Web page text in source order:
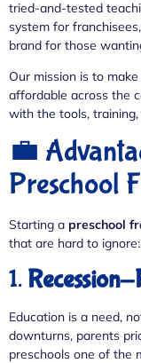
tried-and-tested
system for
brand for those
Our mission is to
affordable across the
with the tools,
💼
Preschool
Starting a preschool
that are hard to ignore:
1. Recession-
Education is a need,
downturns, parents
preschools one of the